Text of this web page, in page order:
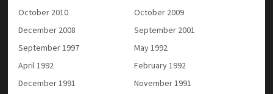
October 2010
October 2009
December 2008
September 2001
September 1997
May 1992
April 1992
February 1992
December 1991
November 1991